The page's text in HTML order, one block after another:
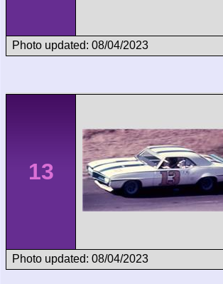
Photo updated: 08/04/2023
13
Photo updated: 08/04/2023